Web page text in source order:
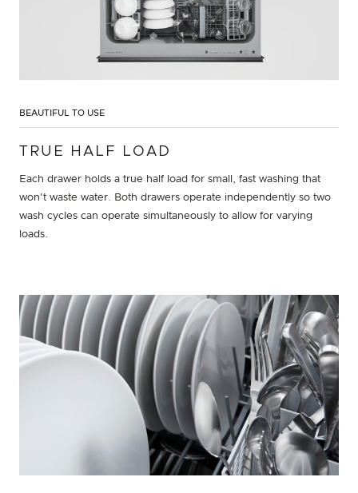
BEAUTIFUL TO USE
TRUE HALF LOAD
Each drawer holds a true half load for small, fast washing that
won't waste water. Both drawers operate independently so two
wash cycles can operate simultaneously to allow for varying
loads.